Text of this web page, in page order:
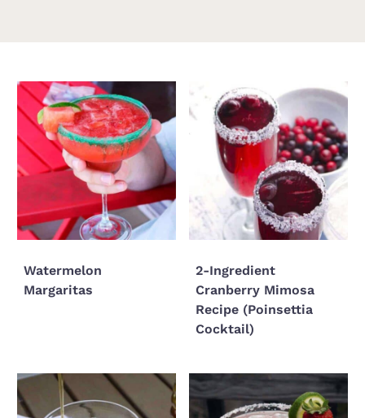
Watermelon
Margaritas
2-Ingredient
Cranberry Mimosa
Recipe (Poinsettia
Cocktail)